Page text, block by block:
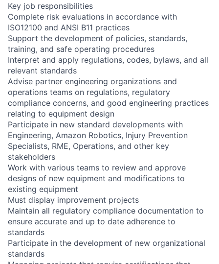
Key job responsibilities
Complete risk evaluations in accordance with
ISO12100 and ANSI B11 practices
Support the development of policies, standards,
training, and safe operating procedures
Interpret and apply regulations, codes, bylaws, and all
relevant standards
Advise partner engineering organizations and
operations teams on regulations, regulatory
compliance concerns, and good engineering practices
relating to equipment design
Participate in new standard developments with
Engineering, Amazon Robotics, Injury Prevention
Specialists, RME, Operations, and other key
stakeholders
Work with various teams to review and approve
designs of new equipment and modifications to
existing equipment
Must display improvement projects
Maintain all regulatory compliance documentation to
ensure accurate and up to date adherence to
standards
Participate in the development of new organizational
standards